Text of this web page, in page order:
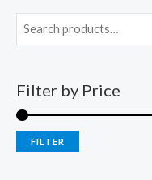
Filter by Price
FILTER